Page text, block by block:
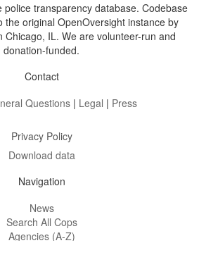
police transparency database. Codebase
the original OpenOversight instance by
Chicago, IL. We are volunteer-run and
donation-funded.
Contact
Questions| Legal | Press
Privacy Policy
Download data
Navigation
News
Search All Cops
Agencies (A-Z)